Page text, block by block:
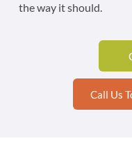
the way it should.
Call Us